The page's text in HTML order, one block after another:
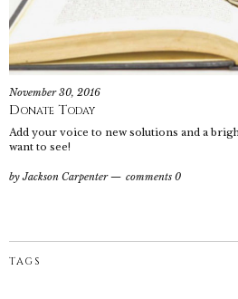
November 30, 2016
Donate Today
Add your voice to new solutions and a
want to see!
byJackson Carpenter comments 0
TAGS